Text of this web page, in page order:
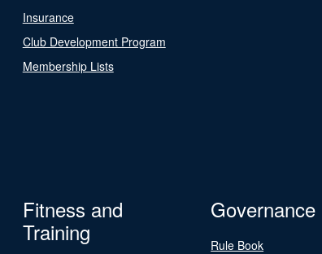
Insurance
Club Development Program
Membership Lists
Fitness and
Training
Governance
Rule Book